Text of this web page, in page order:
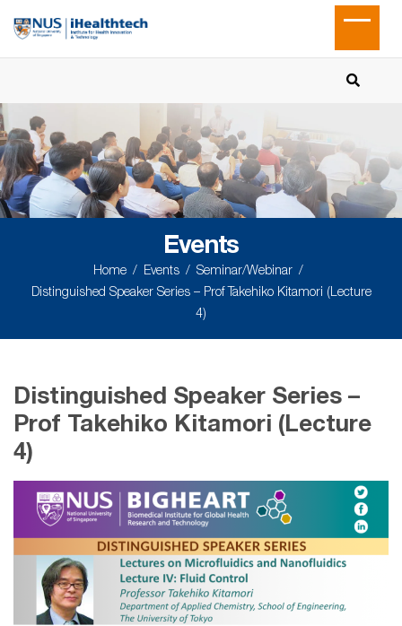
Events
Home Events
Seminar/Webinar
Distinguished Speaker Series – Prof Takehiko Kitamori (Lecture
4)
Distinguished Speaker Series –
Prof Takehiko Kitamori (Lecture
4)